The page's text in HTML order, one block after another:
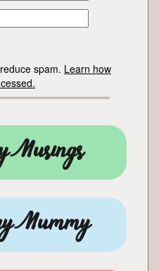
spam. Learn how
Musings
Mummy